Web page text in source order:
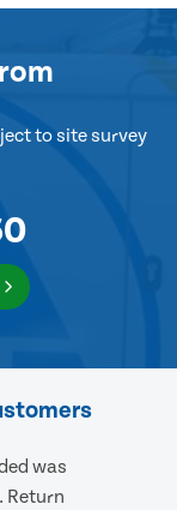
to site survey
was
Return